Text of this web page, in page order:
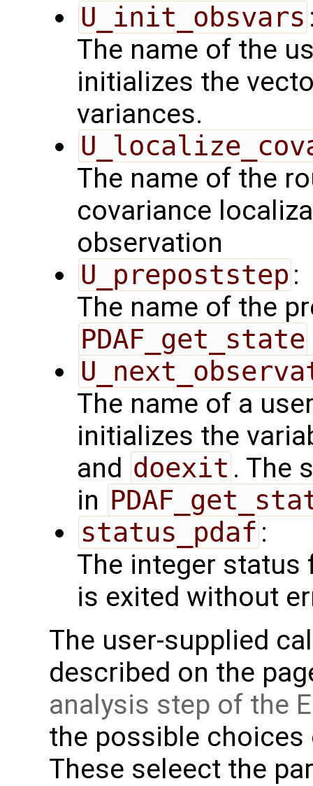
U_init_obsvars
The name of the
initializes the
variances.
The name of the
covariance
observation
U_prepoststep :
The name of the
PDAF_get_state
The name of a
initializes the
and doexit . The
in
status_pdaf :
The integer status
is exited without
The user-supplied
described on the
analysis step of the
the possible
These seleect the